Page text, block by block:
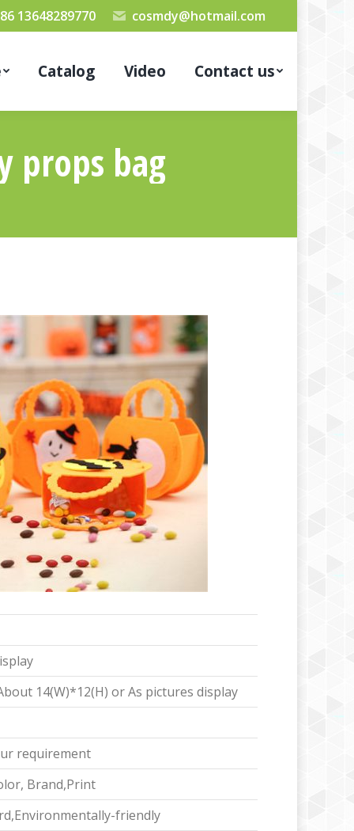
13648289770 cosmdy@hotmail.com
Catalog Video Contact us
props bag
14(W)*12(H) or As pictures display
requirement
Brand,Print
friendly